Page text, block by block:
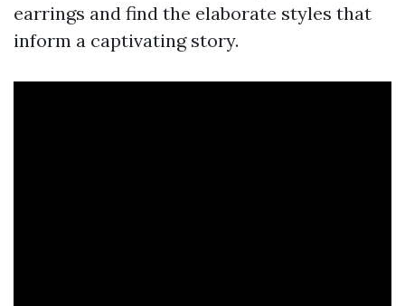
earrings and find the elaborate styles that
inform a captivating story.